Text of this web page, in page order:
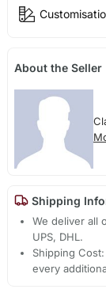
About the Seller
Shipping
We deliver all
UPS, DHL.
Shipping
every